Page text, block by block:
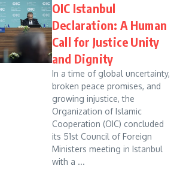
OIC Istanbul
Declaration: A Human
Call for Justice Unity
and Dignity
In a time of global uncertainty,
broken peace promises, and
growing injustice, the
Organization of Islamic
Cooperation (OIC) concluded
its 51st Council of Foreign
Ministers meeting in Istanbul
with a ...